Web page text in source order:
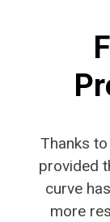
Thanks
provided
curve
more